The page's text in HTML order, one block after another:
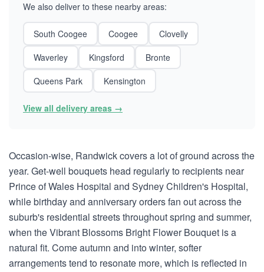
We also deliver to these nearby areas:
South Coogee Coogee
Clovelly
Waverley
Kingsford
Bronte
Queens Park
Kensington
View all delivery areas →
Occasion-wise, Randwick covers a lot of ground across the
year. Get-well bouquets head regularly to recipients near
Prince of Wales Hospital and Sydney Children's Hospital,
while birthday and anniversary orders fan out across the
suburb's residential streets throughout spring and summer,
when the Vibrant Blossoms Bright Flower Bouquet is a
natural fit. Come autumn and into winter, softer
arrangements tend to resonate more, which is reflected in